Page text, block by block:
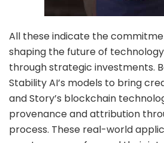
All these indicate the
shaping the future of
through strategic investments.
Stability AI’s models to bring
and Story’s blockchain
provenance and attribution
process. These real-world